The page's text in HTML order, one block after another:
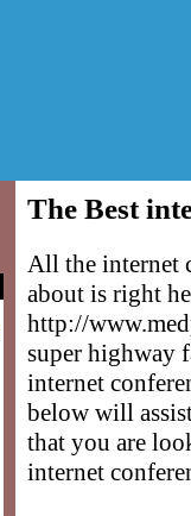
The Best
All the internet
about is right
http://
super highway
internet
below will
that you are
internet